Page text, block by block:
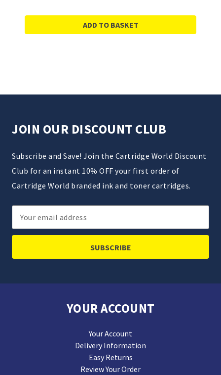
ADD TO BASKET
JOIN OUR DISCOUNT CLUB
Subscribe and Save! Join the Cartridge World Discount
Club for an instant 10% OFF your first order of
Cartridge World branded ink and toner cartridges.
Email
Address
YOUR ACCOUNT
Your Account
Delivery Information
Easy Returns
Review Your Order